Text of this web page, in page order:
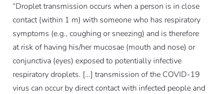
“Droplet transmission occurs when a person is in close
contact (within 1 m) with someone who has respiratory
symptoms (e.g., coughing or sneezing) and is therefore
at risk of having his/her mucosae (mouth and nose) or
conjunctiva (eyes) exposed to potentially infective
respiratory droplets. […] transmission of the COVID-19
virus can occur by direct contact with infected people and